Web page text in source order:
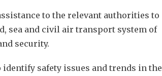
to the relevant authorities to
sea and civil air transport system of
security.
safety issues and trends in the